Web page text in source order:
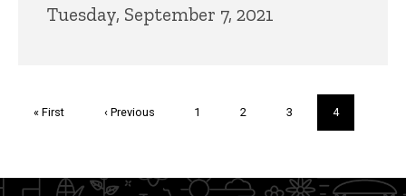
Tuesday, September 7, 2021
First
« First
Previous
‹ Previous Page
1 Page
2 Page
3
Current
page
4